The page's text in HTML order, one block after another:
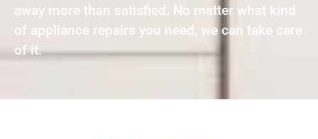
away more than satisfied. No matter what kind
of appliance repairs you need, we can take care
of it.